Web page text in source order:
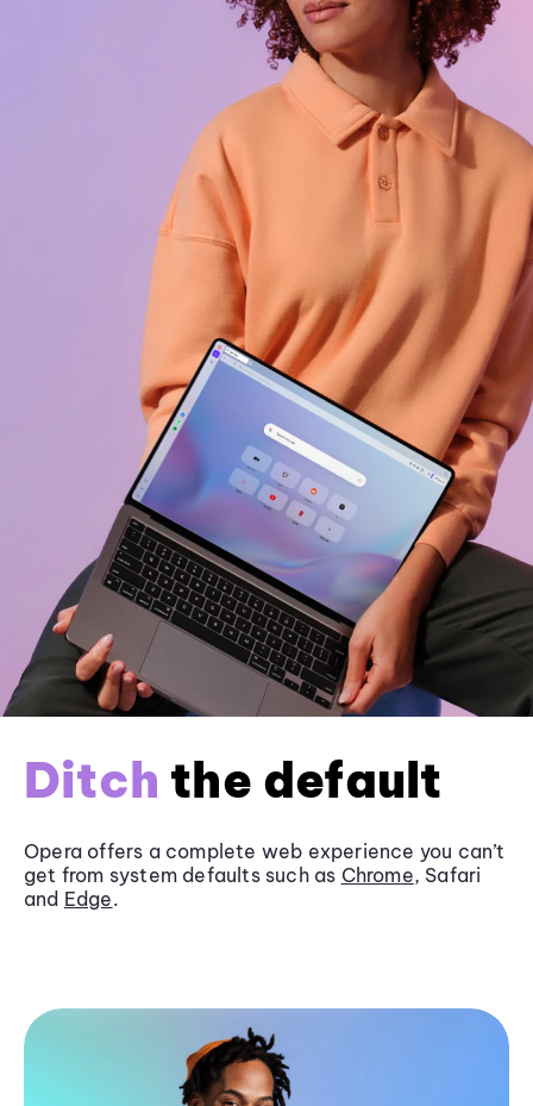
Ditch the default
Opera offers a complete web experience you can’t
get from system defaults such as Chrome, Safari
and Edge.